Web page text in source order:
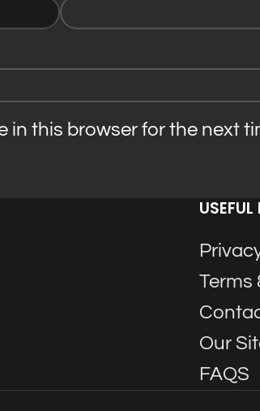
in this browser for the next
USEFUL
Terms
Our
FAQS